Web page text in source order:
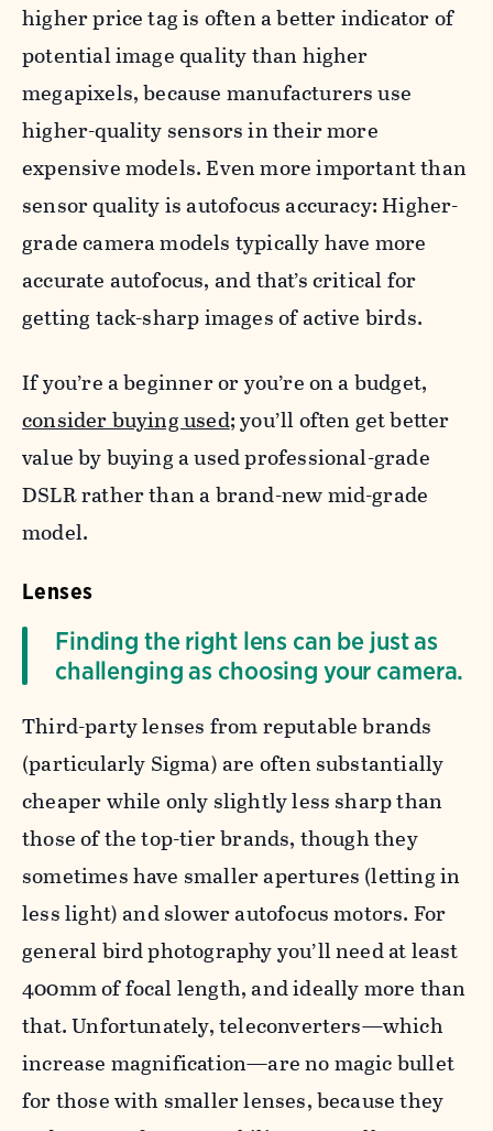
higher price tag is often a better indicator of
potential image quality than higher
megapixels, because manufacturers use
higher-quality sensors in their more
expensive models. Even more important than
sensor quality is autofocus accuracy: Higher-
grade camera models typically have more
accurate autofocus, and that’s critical for
getting tack-sharp images of active birds.
If you’re a beginner or you’re on a budget,
consider buying used; you’ll often get better
value by buying a used professional-grade
DSLR rather than a brand-new mid-grade
model.
Lenses
Finding the right lens can be just as
challenging as choosing your camera.
Third-party lenses from reputable brands
(particularly Sigma) are often substantially
cheaper while only slightly less sharp than
those of the top-tier brands, though they
sometimes have smaller apertures (letting in
less light) and slower autofocus motors. For
general bird photography you’ll need at least
400mm of focal length, and ideally more than
that. Unfortunately, teleconverters—which
increase magnification—are no magic bullet
for those with smaller lenses, because they